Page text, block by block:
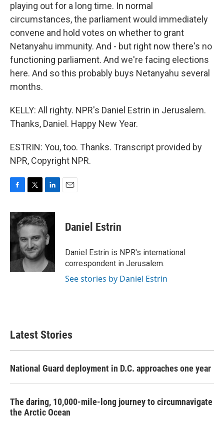
playing out for a long time. In normal
circumstances, the parliament would immediately
convene and hold votes on whether to grant
Netanyahu immunity. And - but right now there's no
functioning parliament. And we're facing elections
here. And so this probably buys Netanyahu several
months.
KELLY: All righty. NPR's Daniel Estrin in Jerusalem.
Thanks, Daniel. Happy New Year.
ESTRIN: You, too. Thanks. Transcript provided by
NPR, Copyright NPR.
c
e
o
o
k
i
t
e
r
n
k
e
d
I
n
Daniel Estrin
Daniel Estrin is NPR's international
correspondent in Jerusalem.
See stories by Daniel Estrin
Latest Stories
National Guard deployment in D.C. approaches one year
The daring, 10,000-mile-long journey to circumnavigate
the Arctic Ocean